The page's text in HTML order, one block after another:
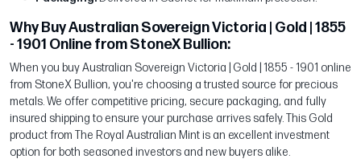
Why Buy Australian Sovereign Victoria | Gold | 1855
- 1901 Online from StoneX Bullion:
When you buy Australian Sovereign Victoria | Gold | 1855 - 1901 online
from StoneX Bullion, you're choosing a trusted source for precious
metals. We offer competitive pricing, secure packaging, and fully
insured shipping to ensure your purchase arrives safely. This Gold
product from The Royal Australian Mint is an excellent investment
option for both seasoned investors and new buyers alike.